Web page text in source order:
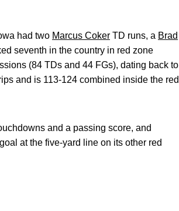
had two Marcus Coker TD runs, a Brad
seventh in the country in red zone
(84 TDs and 44 FGs), dating back to
and is 113-124 combined inside the red
and a passing score, and
at the five-yard line on its other red